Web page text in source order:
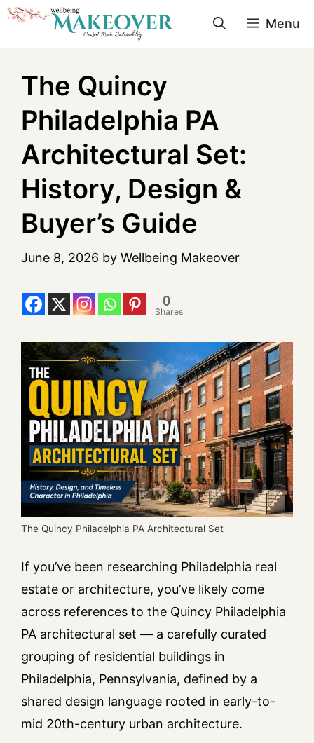
Menu
The Quincy
Philadelphia PA
Architectural Set:
History, Design &
Buyer’s Guide
June 8, 2026 by Wellbeing Makeover
0
Shares
The Quincy Philadelphia PA Architectural Set
If you’ve been researching Philadelphia real
estate or architecture, you’ve likely come
across references to the Quincy Philadelphia
PA architectural set — a carefully curated
grouping of residential buildings in
Philadelphia, Pennsylvania, defined by a
shared design language rooted in early-to-
mid 20th-century urban architecture.